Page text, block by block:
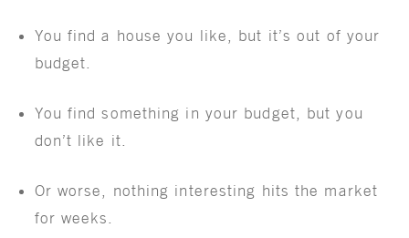
You find a house you like, but it’s out of your
budget.
You find something in your budget, but you
don’t like it.
Or worse, nothing interesting hits the market
for weeks.